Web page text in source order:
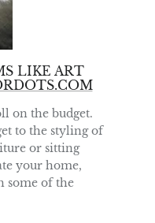
LIKE ART
on the budget.
to the styling of
or sitting
your home,
some of the